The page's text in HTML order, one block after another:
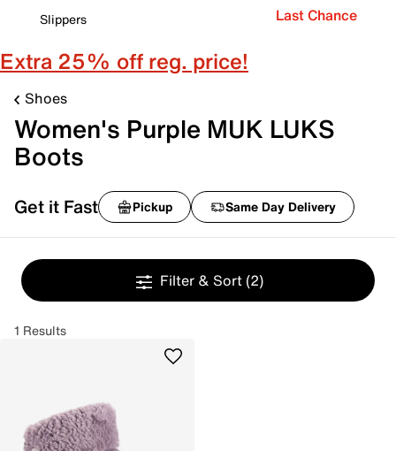
Slippers
Last Chance
Extra 25% off reg. price!
Shoes
Women's Purple MUK LUKS
Boots
Get it Fast Pickup Same Day Delivery
Filter & Sort (2)
1 Results